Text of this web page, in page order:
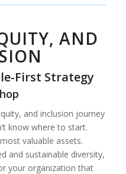
AND
First Strategy
and inclusion journey
know where to start.
valuable assets.
and sustainable diversity,
your organization that